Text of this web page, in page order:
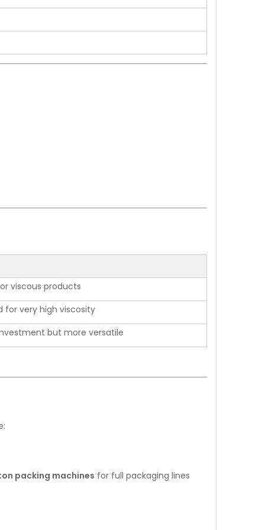
viscous products
for very high viscosity
but more versatile
packing machines for full packaging lines